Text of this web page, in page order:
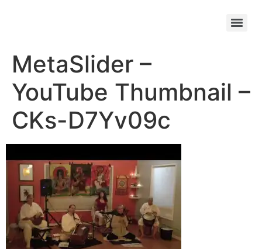
MetaSlider –
YouTube Thumbnail –
CKs-D7Yv09c